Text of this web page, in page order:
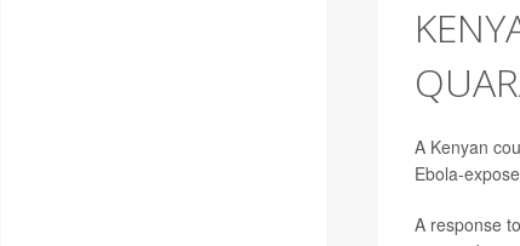
A Kenyan
Ebola-
A response